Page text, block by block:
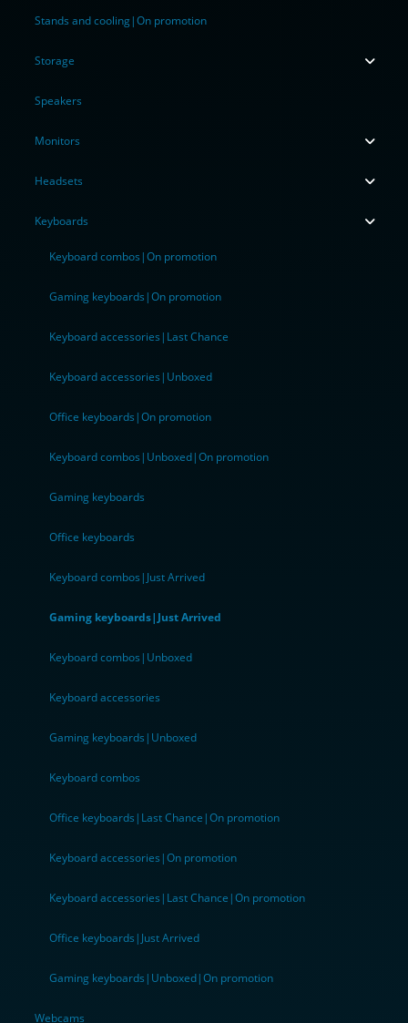
Stands and cooling|On promotion
Storage
Speakers
Monitors
Headsets
Keyboards
Keyboard combos|On promotion
Gaming keyboards|On promotion
Keyboard accessories|Last Chance
Keyboard accessories|Unboxed
Office keyboards|On promotion
Keyboard combos|Unboxed|On promotion
Gaming keyboards
Office keyboards
Keyboard combos|Just Arrived
Gaming keyboards|Just Arrived
Keyboard combos|Unboxed
Keyboard accessories
Gaming keyboards|Unboxed
Keyboard combos
Office keyboards|Last Chance|On promotion
Keyboard accessories|On promotion
Keyboard accessories|Last Chance|On promotion
Office keyboards|Just Arrived
Gaming keyboards|Unboxed|On promotion
Webcams